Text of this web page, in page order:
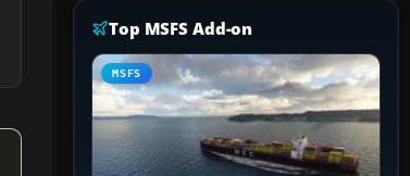
Top MSFS Add-on
MSFS